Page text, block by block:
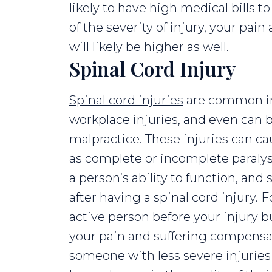
likely to have high medical bills
of the severity of injury, your
will likely be higher as well.
Spinal Cord Injury
Spinal cord injuries are common
workplace injuries, and even can
malpractice. These injuries can
as complete or incomplete
a person’s ability to function,
after having a spinal cord injury.
active person before your injury
your pain and suffering
someone with less severe